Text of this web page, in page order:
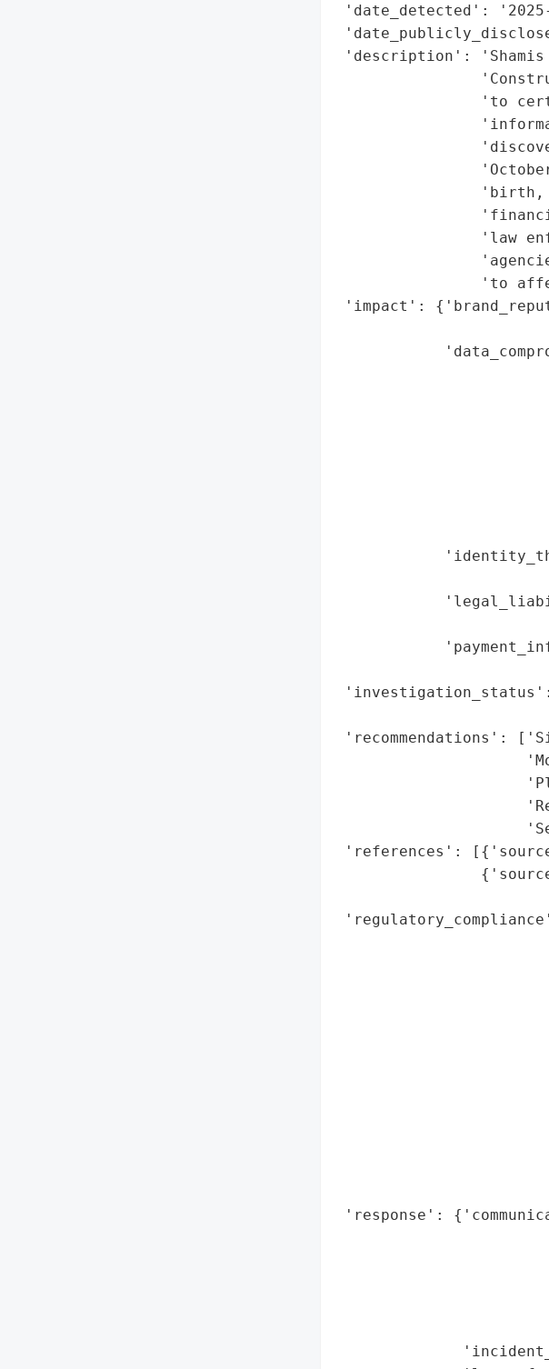
'date_detected':
'description':
'to
'law
'to
'impact':
'recommendations':
'references':
'response':